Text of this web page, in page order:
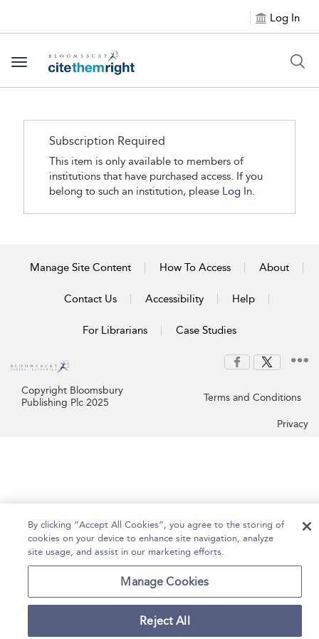
Log In
Toggle navigation
Subscription Required
This item is only available to members of
institutions that have purchased access. If you
belong to such an institution, please Log In.
Manage Site Content How To Access About
Contact Us Accessibility Help
For Librarians Case Studies
Copyright Bloomsbury
Publishing Plc 2025
Terms and Conditions
Privacy
By clicking “Accept All Cookies”, you agree to the storing of
cookies on your device to enhance site navigation, analyze
site usage, and assist in our marketing efforts.
Manage Cookies
Reject All